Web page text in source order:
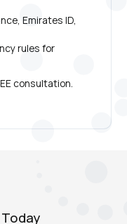
Emirates ID,
rules for
consultation.